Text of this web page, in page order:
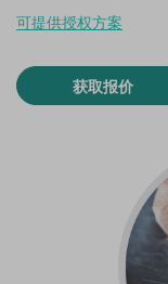
可提供授权方案
获取报价